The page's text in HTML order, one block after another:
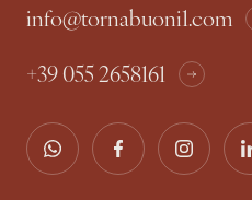
info@tornabuoni1.com
+39 055 2658161